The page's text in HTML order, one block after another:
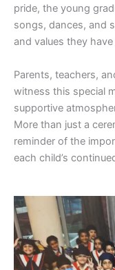
pride, the young
songs, dances, and
and values they
Parents, teachers,
witness this special
supportive
More than just a
reminder of the
each child’s